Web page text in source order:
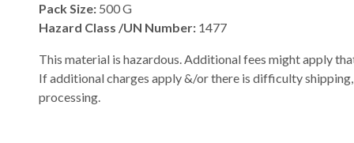
Pack Size: 500 G
Hazard Class /UN Number: 1477
This material is hazardous. Additional fees might apply
If additional charges apply &/or there is difficulty
processing.